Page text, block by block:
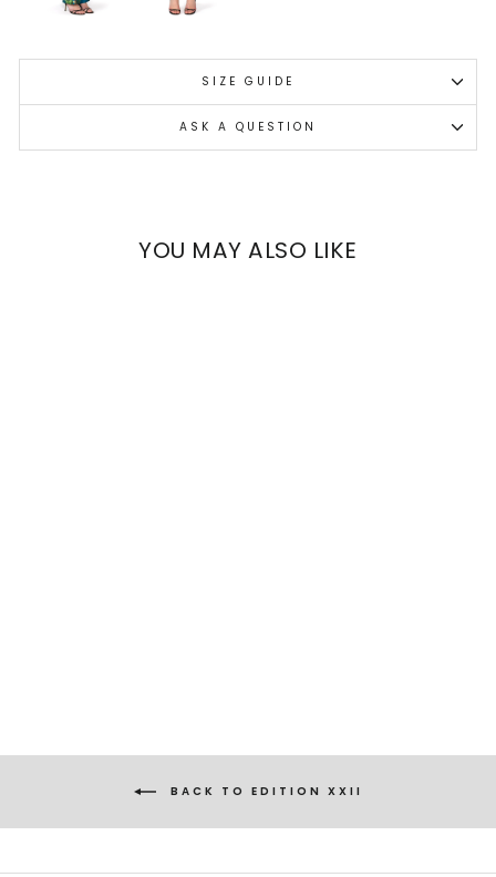
SIZE GUIDE
ASK A QUESTION
YOU MAY ALSO LIKE
BACK TO EDITION XXII